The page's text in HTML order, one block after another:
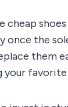
cheap
once the
them
your favorite